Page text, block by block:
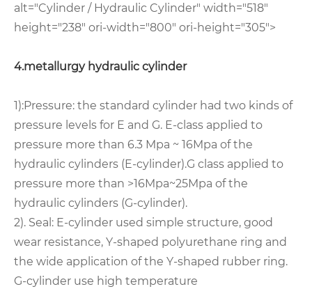
alt="Cylinder / Hydraulic Cylinder" width="518"
height="238" ori-width="800" ori-height="305">
4.metallurgy hydraulic cylinder
1):Pressure: the standard cylinder had two kinds of
pressure levels for E and G. E-class applied to
pressure more than 6.3 Mpa ~ 16Mpa of the
hydraulic cylinders (E-cylinder).G class applied to
pressure more than >16Mpa~25Mpa of the
hydraulic cylinders (G-cylinder).
2). Seal: E-cylinder used simple structure, good
wear resistance, Y-shaped polyurethane ring and
the wide application of the Y-shaped rubber ring.
G-cylinder use high temperature